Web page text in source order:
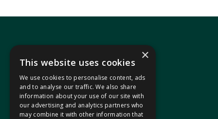
In your area
Pontypridd Cynon Merthyr
×
This website uses cookies
We use cookies to personalise content, ads
and to analyse our traffic. We also share
information about your use of our site with
our advertising and analytics partners who
may combine it with other information that